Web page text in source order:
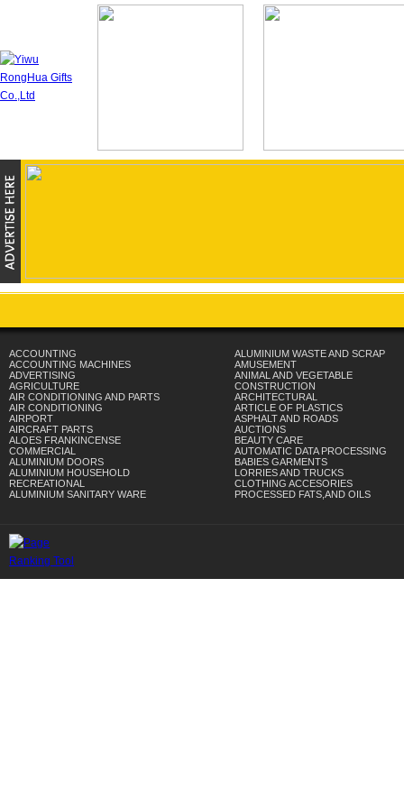
ACCOUNTING
ACCOUNTING MACHINES
ADVERTISING
AGRICULTURE
AIR CONDITIONING AND PARTS
AIR CONDITIONING
AIRPORT
AIRCRAFT PARTS
ALOES FRANKINCENSE
COMMERCIAL
ALUMINIUM DOORS
ALUMINIUM HOUSEHOLD
RECREATIONAL
ALUMINIUM SANITARY WARE
ALUMINIUM WASTE AND SCRAP
AMUSEMENT
ANIMAL AND VEGETABLE
CONSTRUCTION
ARCHITECTURAL
ARTICLE OF PLASTICS
ASPHALT AND ROADS
AUCTIONS
BEAUTY CARE
AUTOMATIC DATA PROCESSING
BABIES GARMENTS
LORRIES AND TRUCKS
CLOTHING ACCESORIES
PROCESSED FATS,AND OILS